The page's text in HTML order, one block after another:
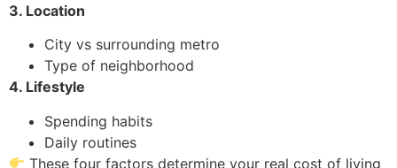
3. Location
City vs surrounding metro
Type of neighborhood
4. Lifestyle
Spending habits
Daily routines
These four factors determine your real cost of living